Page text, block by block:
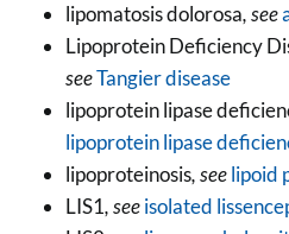
lipomatosis dolorosa, see
Lipoprotein Deficiency
seeTangier disease
lipoprotein lipase
lipoprotein lipase
lipoproteinosis, seelipoid
LIS1, seeisolated